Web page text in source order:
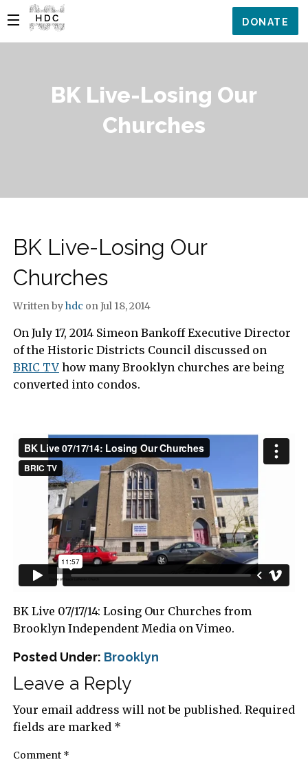
DONATE
BK Live-Losing Our
Churches
BK Live-Losing Our
Churches
Written byhdc on Jul 18, 2014
On July 17, 2014 Simeon Bankoff Executive Director
of the Historic Districts Council discussed on
BRIC TV how many Brooklyn churches are being
converted into condos.
BK Live 07/17/14: Losing Our Churches from
Brooklyn Independent Media on Vimeo.
Posted Under: Brooklyn
Leave a Reply
Your email address will not be published. Required
fields are marked *
Comment *